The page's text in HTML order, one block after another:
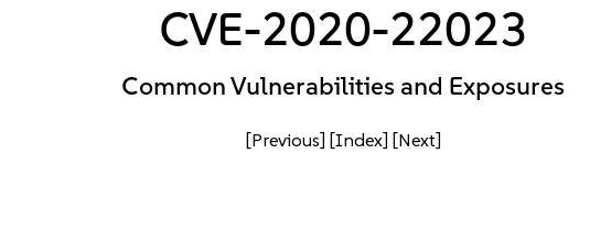
CVE-2020-22023
Common Vulnerabilities and Exposures
[Previous] [Index] [Next]